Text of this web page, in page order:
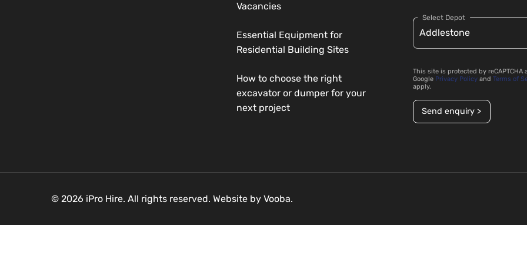
Vacancies
Essential Equipment for
Residential Building Sites
How to choose the right
excavator or dumper for your
next project
Select Depot
This site is protected by reCAPTCHA
Google Privacy Policy and Terms of
apply.
Send enquiry >
© 2026 iPro Hire. All rights reserved. Website by Vooba.